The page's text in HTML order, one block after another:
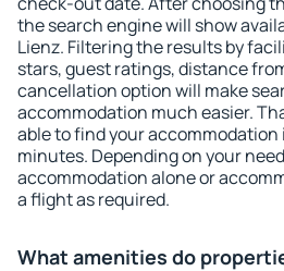
the search engine will show
Lienz. Filtering the results by
stars, guest ratings, distance
cancellation option will make
accommodation much easier.
able to find your accommodation
minutes. Depending on your
accommodation alone or
a flight as required.
What amenities do